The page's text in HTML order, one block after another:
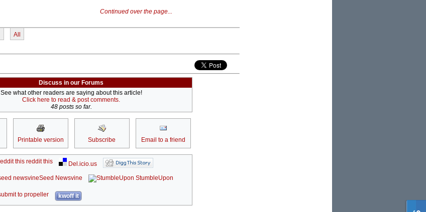
Continued over the page...
All
Discuss in our Forums
See what other readers are saying about this article!
Click here to read & post comments.
48 posts so far.
Printable version Subscribe Email to a friend
reddit this
Del.icio.us
Seed Newsvine
StumbleUpon
kwoff it